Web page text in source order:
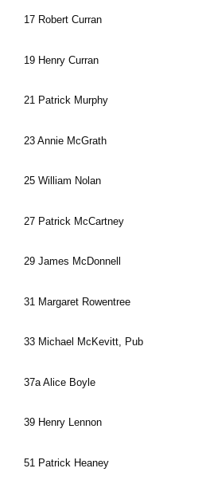
17 Robert Curran
19 Henry Curran
21 Patrick Murphy
23 Annie McGrath
25 William Nolan
27 Patrick McCartney
29 James McDonnell
31 Margaret Rowentree
33 Michael McKevitt, Pub
37a Alice Boyle
39 Henry Lennon
51 Patrick Heaney